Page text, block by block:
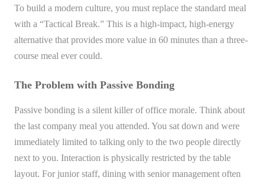
To build a modern culture, you must replace the standard meal
with a “Tactical Break.” This is a high-impact, high-energy
alternative that provides more value in 60 minutes than a three-
course meal ever could.
The Problem with Passive Bonding
Passive bonding is a silent killer of office morale. Think about
the last company meal you attended. You sat down and were
immediately limited to talking only to the two people directly
next to you. Interaction is physically restricted by the table
layout. For junior staff, dining with senior management often